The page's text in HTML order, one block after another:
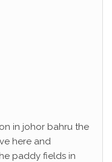
in johor bahru the
here and
paddy fields in